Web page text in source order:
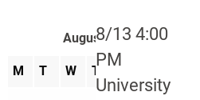
8/13 4:00
PM
University
August 2026
M T W T